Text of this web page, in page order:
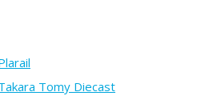
Tomy Diecast